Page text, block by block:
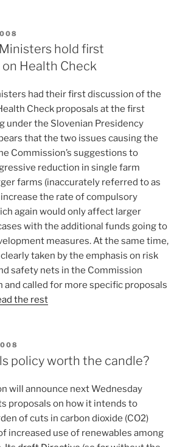
hold first
Health Check
had their first discussion of the
Check proposals at the first
under the Slovenian Presidency
that the two issues causing the
Commission’s suggestions to
reduction in single farm
farms (inaccurately referred to as
the rate of compulsory
again would only affect larger
with the additional funds going to
measures. At the same time,
taken by the emphasis on risk
safety nets in the Commission
and called for more specific proposals
the rest
policy worth the candle?
will announce next Wednesday
proposals on how it intends to
of cuts in carbon dioxide (CO2)
increased use of renewables among